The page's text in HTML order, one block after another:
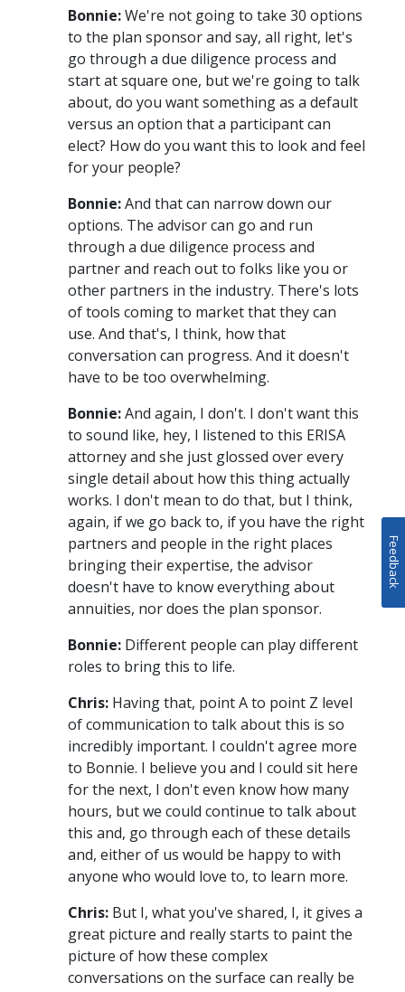
Bonnie:We're not going to take 30 options
to the plan sponsor and say, all right, let's
go through a due diligence process and
start at square one, but we're going to talk
about, do you want something as a default
versus an option that a participant can
elect? How do you want this to look and feel
for your people?
Bonnie:And that can narrow down our
options. The advisor can go and run
through a due diligence process and
partner and reach out to folks like you or
other partners in the industry. There's lots
of tools coming to market that they can
use. And that's, I think, how that
conversation can progress. And it doesn't
have to be too overwhelming.
Bonnie:And again, I don't. I don't want this
to sound like, hey, I listened to this ERISA
attorney and she just glossed over every
single detail about how this thing actually
works. I don't mean to do that, but I think,
again, if we go back to, if you have the right
partners and people in the right places
bringing their expertise, the advisor
doesn't have to know everything about
annuities, nor does the plan sponsor.
Bonnie: Different people can play different
roles to bring this to life.
Chris: Having that, point A to point Z level
of communication to talk about this is so
incredibly important. I couldn't agree more
to Bonnie. I believe you and I could sit here
for the next, I don't even know how many
hours, but we could continue to talk about
this and, go through each of these details
and, either of us would be happy to with
anyone who would love to, to learn more.
Chris: But I, what you've shared, I, it gives a
great picture and really starts to paint the
picture of how these complex
conversations on the surface can really be
Feedback